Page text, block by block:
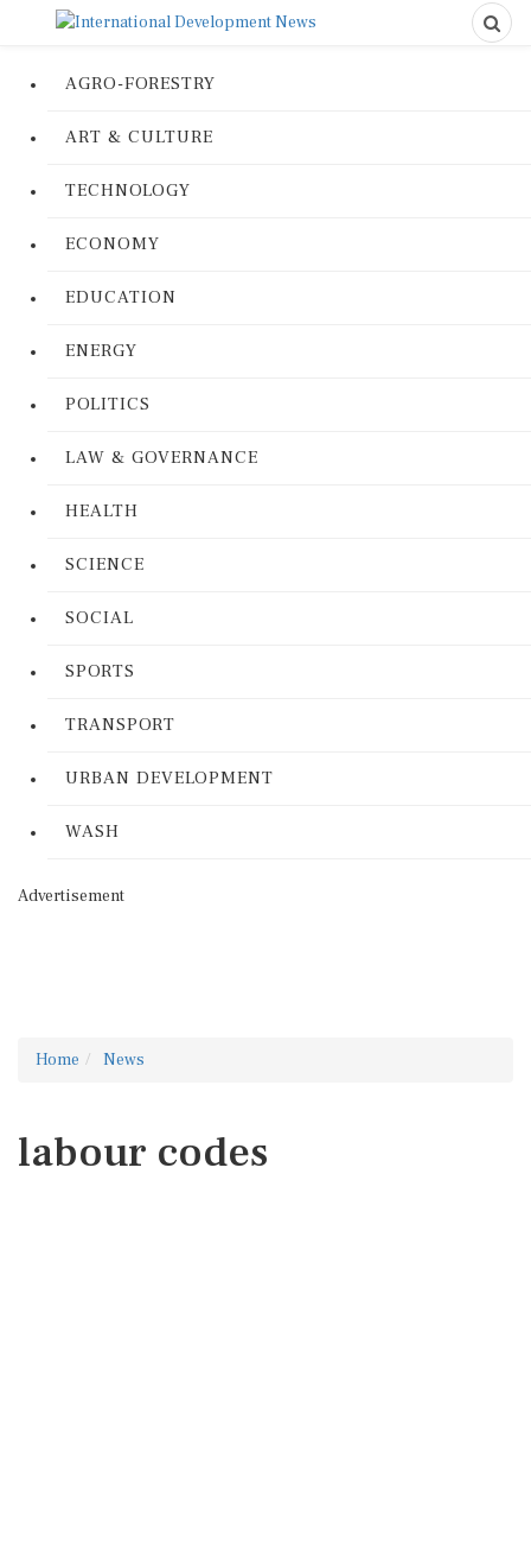
AGRO-FORESTRY
ART & CULTURE
TECHNOLOGY
ECONOMY
EDUCATION
ENERGY
POLITICS
LAW & GOVERNANCE
HEALTH
SCIENCE
SOCIAL
SPORTS
TRANSPORT
URBAN DEVELOPMENT
WASH
Advertisement
Home News
labour codes